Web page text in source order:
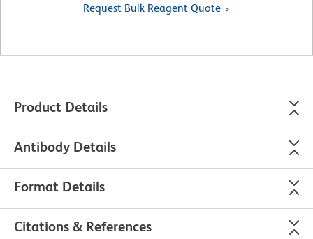
Request Bulk Reagent Quote
Product Details
Antibody Details
Format Details
Citations & References